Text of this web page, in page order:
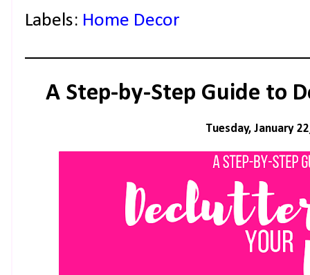
Labels: Home Decor
A Step-by-Step Guide to
Tuesday, January